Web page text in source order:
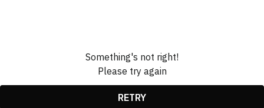
Something's not right!
Please try again
RETRY